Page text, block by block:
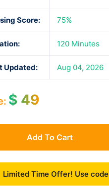
Score: 75%
120 Minutes
Updated: Aug 04, 2026
$49
Add To Cart
Limited Time Offer! Use code